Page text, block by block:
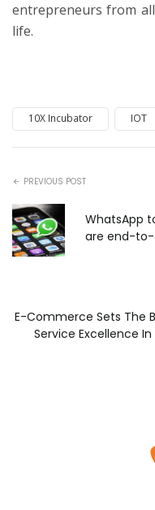
entrepreneurs from
life.
10X Incubator IOT
PREVIOUS POST
WhatsApp
are end-
E-Commerce Sets The
Service Excellence